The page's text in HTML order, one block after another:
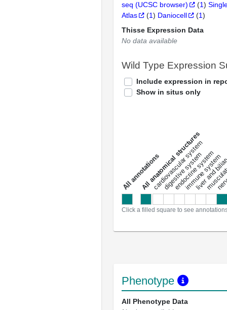
seq (UCSC browser)
(1)
Atlas
(1) Daniocell (1)
Thisse Expression Data
No data available
Wild Type Expression
Include expression in
Show in situs only
a
l
l
a
n
n
o
t
a
t
i
o
ns
All anatomical structures
cardiovascular system
digestive system
endocrine system
immune system
liver and
Click a filled square to see
Phenotype
All Phenotype Data